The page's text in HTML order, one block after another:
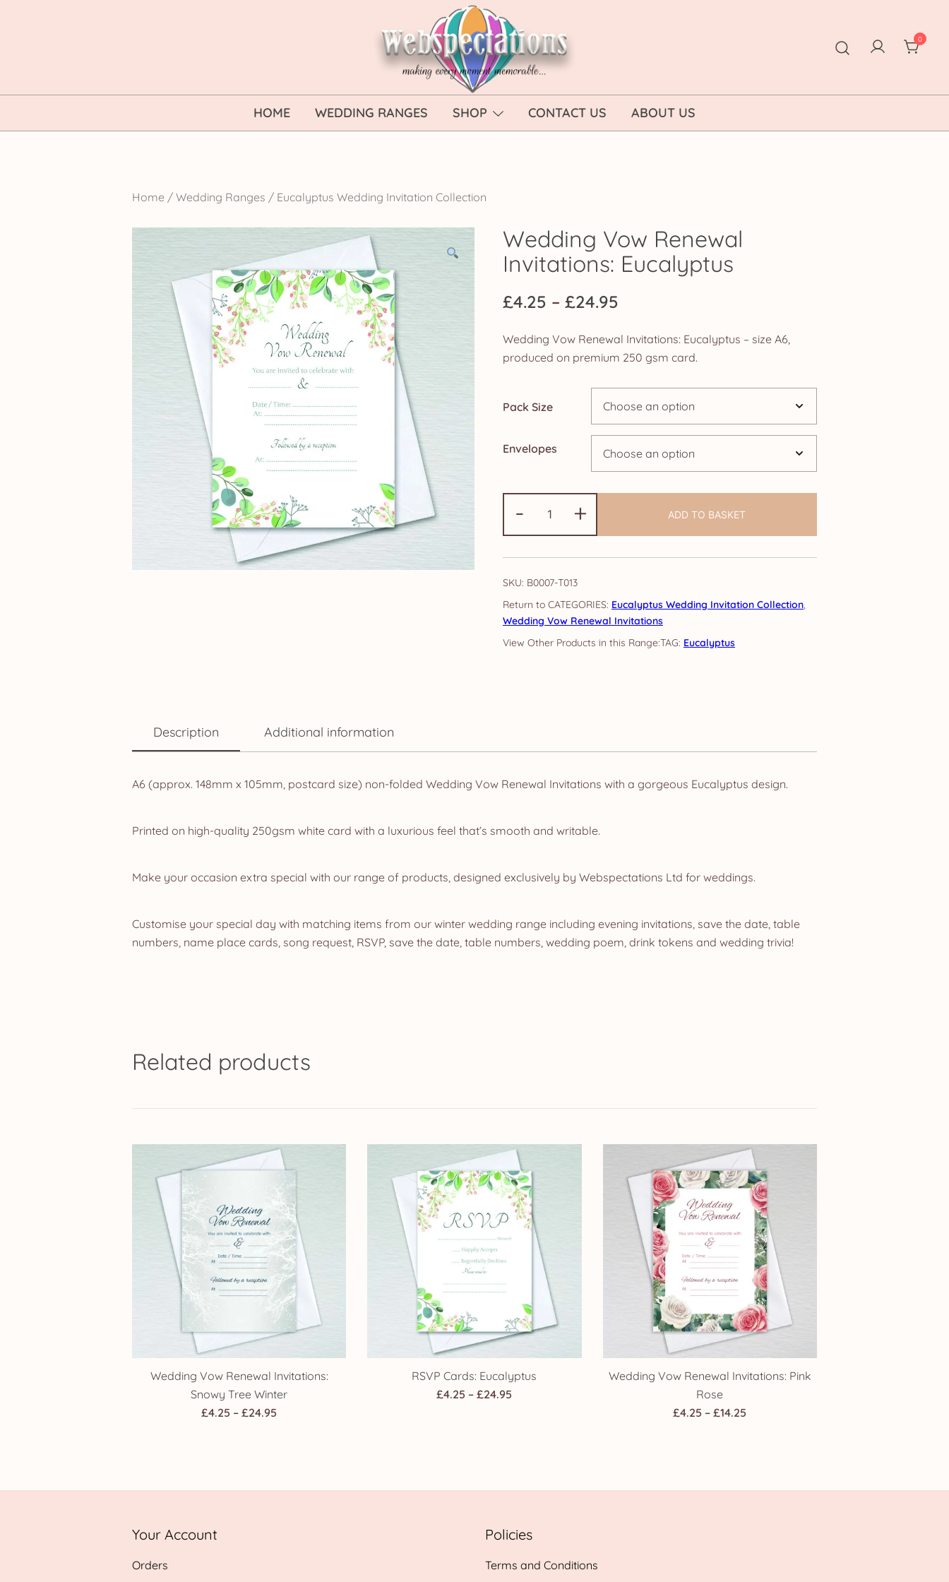
Webspectations
make every moment memorable
0
HOME WEDDING RANGES SHOP CONTACT US ABOUT US
Home / Wedding Ranges / Eucalyptus Wedding Invitation Collection
Wedding Vow Renewal
Invitations: Eucalyptus
£4.25 – £24.95
£4.25
through
£24.95
Wedding Vow Renewal Invitations: Eucalyptus – size A6,
produced on premium 250 gsm card.
Pack Size
Envelopes
-
Vow
Renewal
Invitations:
Eucalyptus
+ ADD TO BASKET
SKU: B0007-T013
CATEGORIES: Eucalyptus Wedding Invitation Collection,
Wedding Vow Renewal Invitations
TAG: Eucalyptus
Description Additional information
A6 (approx. 148mm x 105mm, postcard size) non-folded Wedding Vow Renewal Invitations with a gorgeous Eucalyptus design.
Printed on high-quality 250gsm white card with a luxurious feel that’s smooth and writable.
Make your occasion extra special with our range of products, designed exclusively by Webspectations Ltd for weddings.
Customise your special day with matching items from our winter wedding range including evening invitations, save the date, table
numbers, name place cards, song request, RSVP, save the date, table numbers, wedding poem, drink tokens and wedding trivia!
Related products
Wedding Vow Renewal Invitations:
Snowy Tree Winter
£4.25 – £24.95
RSVP Cards: Eucalyptus
£4.25 – £24.95
Wedding Vow Renewal Invitations: Pink
Rose
£4.25 – £14.25
Your Account
Orders
Policies
Terms and Conditions